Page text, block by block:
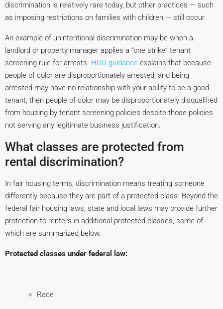
discrimination is relatively rare today, but other practices — such
as imposing restrictions on families with children — still occur.
An example of unintentional discrimination may be when a
landlord or property manager applies a “one strike” tenant
screening rule for arrests. HUD guidance explains that because
people of color are disproportionately arrested, and being
arrested may have no relationship with your ability to be a good
tenant, then people of color may be disproportionately disqualified
from housing by tenant screening policies despite those policies
not serving any legitimate business justification.
What classes are protected from
rental discrimination?
In fair housing terms, discrimination means treating someone
differently because they are part of a protected class. Beyond the
federal fair housing laws, state and local laws may provide further
protection to renters in additional protected classes, some of
which are summarized below.
Protected classes under federal law:
Race